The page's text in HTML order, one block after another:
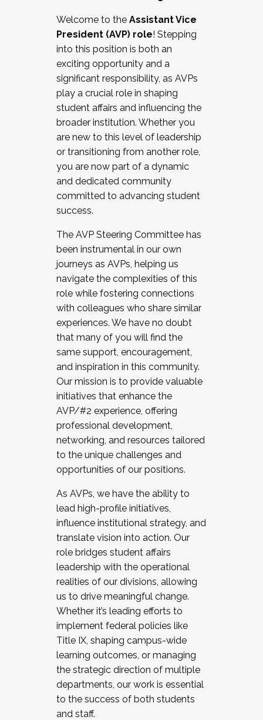
Working and operating with labor
relations/collective bargaining
Collaborating with academic affairs
Navigating politics
New laws and policies
Mental health of students/staff
...And much more.
JOIN A COHORT: We are now recruiting for
the Fall 2025 Cohort . Interested in joining a
cohort and/or becoming a Cohort
Facilitator complete the application by
December 5, 2025.
Welcome to the Assistant Vice
President (AVP) role! Stepping
into this position is both an
exciting opportunity and a
significant responsibility, as AVPs
play a crucial role in shaping
student affairs and influencing the
broader institution. Whether you
are new to this level of leadership
or transitioning from another role,
you are now part of a dynamic
and dedicated community
committed to advancing student
success.
The AVP Steering Committee has
been instrumental in our own
journeys as AVPs, helping us
navigate the complexities of this
role while fostering connections
with colleagues who share similar
experiences. We have no doubt
that many of you will find the
same support, encouragement,
and inspiration in this community.
Our mission is to provide valuable
initiatives that enhance the
AVP/#2 experience, offering
professional development,
networking, and resources tailored
to the unique challenges and
opportunities of our positions.
As AVPs, we have the ability to
lead high-profile initiatives,
influence institutional strategy, and
translate vision into action. Our
role bridges student affairs
leadership with the operational
realities of our divisions, allowing
us to drive meaningful change.
Whether it’s leading efforts to
implement federal policies like
Title IX, shaping campus-wide
learning outcomes, or managing
the strategic direction of multiple
departments, our work is essential
to the success of both students
and staff.